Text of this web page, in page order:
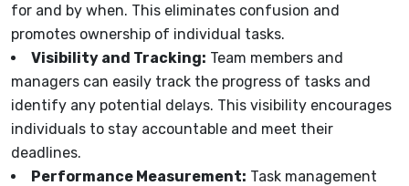
for and by when. This eliminates confusion and
promotes ownership of individual tasks.
Visibility and Tracking: Team members and
managers can easily track the progress of tasks and
identify any potential delays. This visibility encourages
individuals to stay accountable and meet their
deadlines.
Performance Measurement: Task management